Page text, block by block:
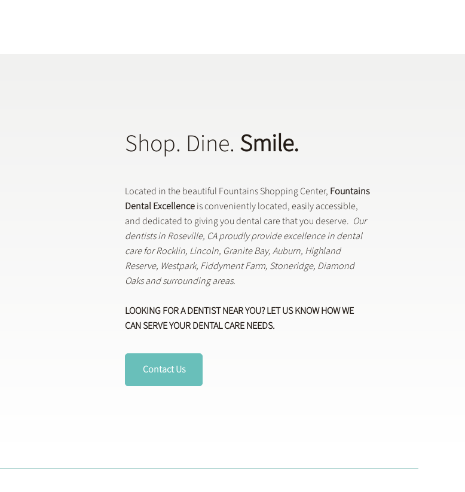
Shop. Dine. Smile.
Located in the beautiful Fountains Shopping Center, Fountains
Dental Excellenceis conveniently located, easily accessible,
and dedicated to giving you dental care that you deserve. Our
dentists in Roseville, CA proudly provide excellence in dental
care for Rocklin, Lincoln, Granite Bay, Auburn, Highland
Reserve, Westpark, Fiddyment Farm, Stoneridge, Diamond
Oaks and surrounding areas.
LOOKING FOR A DENTIST NEAR YOU? LET US KNOW HOW WE
CAN SERVE YOUR DENTAL CARE NEEDS.
Contact Us